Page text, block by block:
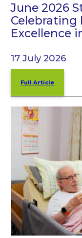
June 2026
Celebrating
Excellence
17 July 2026
Full Article